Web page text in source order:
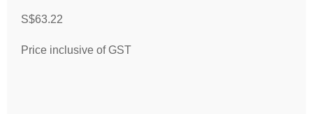
S$63.22
Price inclusive of GST